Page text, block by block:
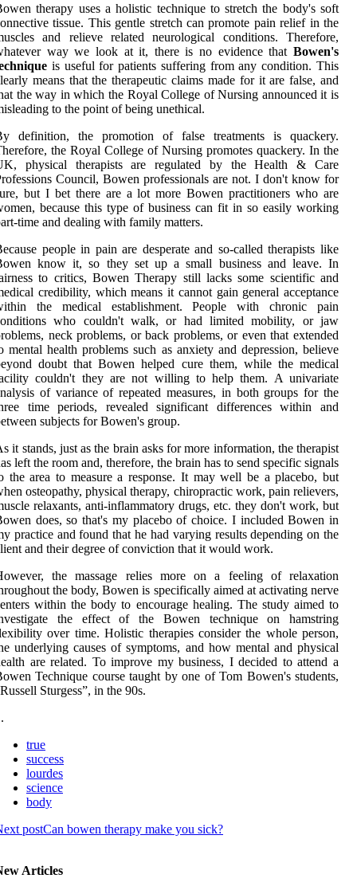
therapy uses a holistic technique to stretch the body's soft
tissue. This gentle stretch can promote pain relief in the
and relieve related neurological conditions. Therefore,
way we look at it, there is no evidence that Bowen's
is useful for patients suffering from any condition. This
means that the therapeutic claims made for it are false, and
the way in which the Royal College of Nursing announced it is
to the point of being unethical.
definition, the promotion of false treatments is quackery.
the Royal College of Nursing promotes quackery. In the
physical therapists are regulated by the Health & Care
Council, Bowen professionals are not. I don't know for
but I bet there are a lot more Bowen practitioners who are
because this type of business can fit in so easily working
time and dealing with family matters.
people in pain are desperate and so-called therapists like
know it, so they set up a small business and leave. In
to critics, Bowen Therapy still lacks some scientific and
credibility, which means it cannot gain general acceptance
the medical establishment. People with chronic pain
who couldn't walk, or had limited mobility, or jaw
neck problems, or back problems, or even that extended
mental health problems such as anxiety and depression, believe
doubt that Bowen helped cure them, while the medical
couldn't they are not willing to help them. A univariate
of variance of repeated measures, in both groups for the
time periods, revealed significant differences within and
subjects for Bowen's group.
it stands, just as the brain asks for more information, the therapist
left the room and, therefore, the brain has to send specific signals
the area to measure a response. It may well be a placebo, but
osteopathy, physical therapy, chiropractic work, pain relievers,
relaxants, anti-inflammatory drugs, etc. they don't work, but
does, so that's my placebo of choice. I included Bowen in
practice and found that he had varying results depending on the
and their degree of conviction that it would work.
the massage relies more on a feeling of relaxation
the body, Bowen is specifically aimed at activating nerve
within the body to encourage healing. The study aimed to
the effect of the Bowen technique on hamstring
over time. Holistic therapies consider the whole person,
underlying causes of symptoms, and how mental and physical
are related. To improve my business, I decided to attend a
Technique course taught by one of Tom Bowen's students,
Sturgess”, in the 90s.
true
success
lourdes
science
body
postCan bowen therapy make you sick?
Articles